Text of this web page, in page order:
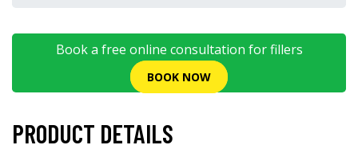
Book a free online consultation for fillers
BOOK NOW
PRODUCT DETAILS